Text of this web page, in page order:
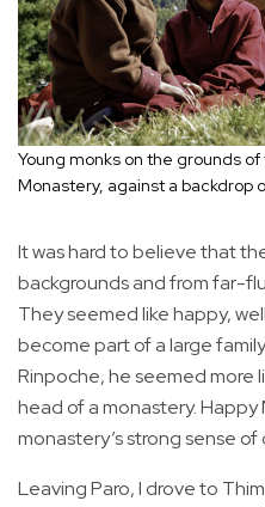
Young monks on the grounds
Monastery, against a backdrop
It was hard to believe that
backgrounds and from far-
They seemed like happy,
become part of a large
Rinpoche, he seemed more
head of a monastery.
monastery’s strong sense
Leaving Paro, I drove to